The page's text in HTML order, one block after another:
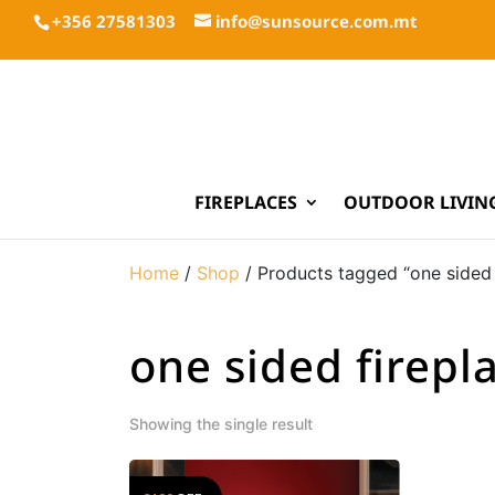
+356 27581303 info@sunsource.com.mt
FIREPLACES OUTDOOR
Home / Shop / Products tagged “one
one sided
Showing the single result